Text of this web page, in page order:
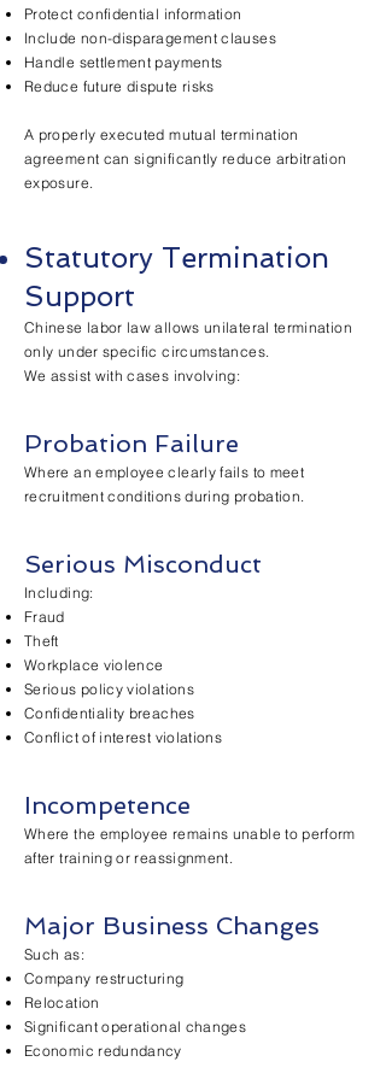
Protect confidential information
Include non-disparagement clauses
Handle settlement payments
Reduce future dispute risks
A properly executed mutual termination
agreement can significantly reduce arbitration
exposure.
Statutory Termination
Support
Chinese labor law allows unilateral termination
only under specific circumstances.
We assist with cases involving:
Probation Failure
Where an employee clearly fails to meet
recruitment conditions during probation.
Serious Misconduct
Including:
Fraud
Theft
Workplace violence
Serious policy violations
Confidentiality breaches
Conflict of interest violations
Incompetence
Where the employee remains unable to perform
after training or reassignment.
Major Business Changes
Such as:
Company restructuring
Relocation
Significant operational changes
Economic redundancy